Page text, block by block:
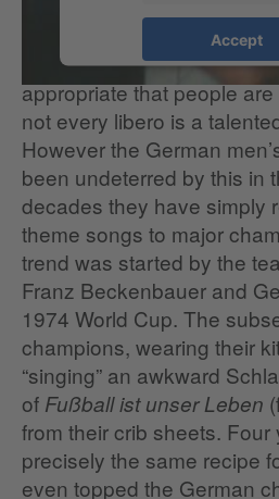
Accept
When the football pros
microphone, it’s
appropriate that people
not every libero is a
However the German
been undeterred by this in
decades they have simply
theme songs to major
trend was started by the
Franz Beckenbauer and
1974 World Cup. The
champions, wearing their
“singing” an awkward
of Fußball ist unser Leben
from their crib sheets. Four
precisely the same recipe
even topped the German